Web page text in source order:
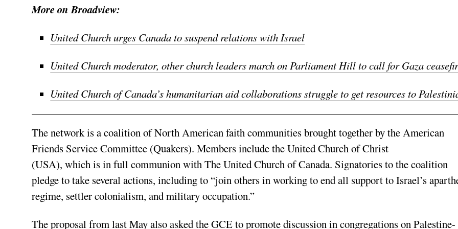
More on Broadview:
United Church urges Canada to suspend relations with Israel
United Church moderator, other church leaders march on Parliament Hill to call for Gaza
United Church of Canada’s humanitarian aid collaborations struggle to get resources to
The network is a coalition of North American faith communities brought together by the American
Friends Service Committee (Quakers). Members include the United Church of Christ
(USA), which is in full communion with The United Church of Canada. Signatories to the coalition
pledge to take several actions, including to “join others in working to end all support to Israel’s
regime, settler colonialism, and military occupation.”
The proposal from last May also asked the GCE to promote discussion in congregations on Palestine-